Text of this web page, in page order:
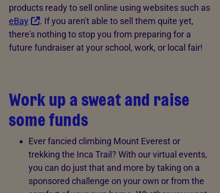
products ready to sell online using websites such as
eBay
. If you aren't able to sell them quite yet,
there's nothing to stop you from preparing for a
future fundraiser at your school, work, or local fair!
Work up a sweat and raise
some funds
Ever fancied climbing Mount Everest or
trekking the Inca Trail? With our virtual events,
you can do just that and more by taking on a
sponsored challenge on your own or from the